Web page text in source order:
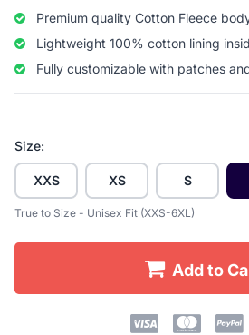
Premium quality Cotton Fleece
Lightweight 100% cotton lining
Fully customizable with patches
Size:
XXS XS S
True to Size - Unisex Fit (XXS-6XL)
Add to